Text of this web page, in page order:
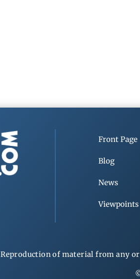
Front Page
Blog
News
Viewpoints
Reproduction of material from any